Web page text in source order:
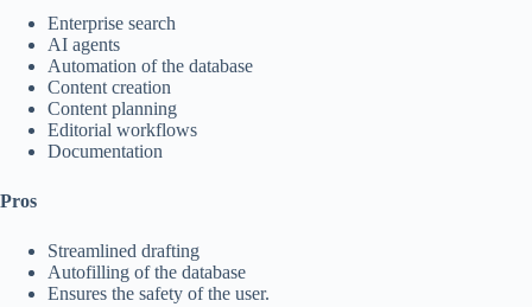
Enterprise search
AI agents
Automation of the database
Content creation
Content planning
Editorial workflows
Documentation
Pros
Streamlined drafting
Autofilling of the database
Ensures the safety of the user.